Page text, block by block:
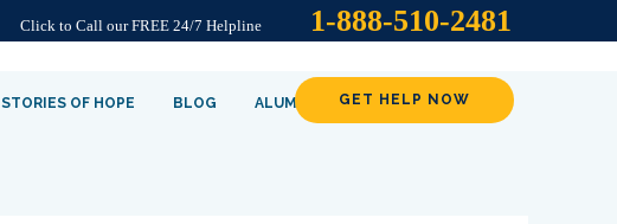
Click to Call our FREE 24/7 Helpline 1-888-510-2481
STORIES OF HOPE BLOG ALUMNI GET HELP NOW